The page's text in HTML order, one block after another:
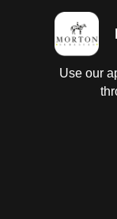
Use our